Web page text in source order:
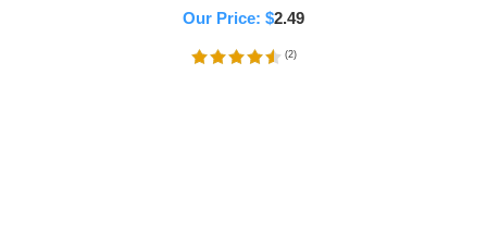
Our Price: $2.49
(2)